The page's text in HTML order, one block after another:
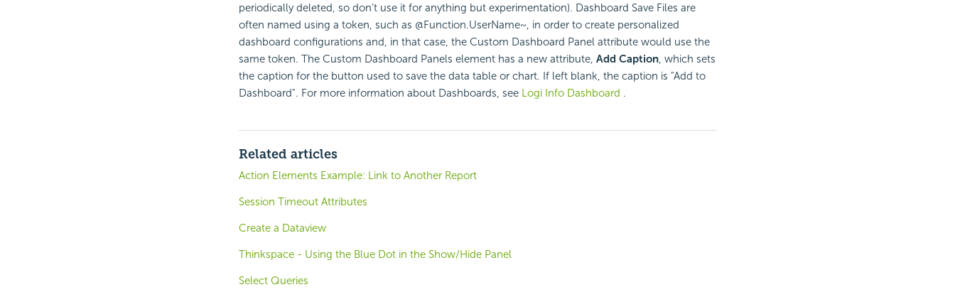
periodically deleted, so don't use it for anything but experimentation). Dashboard Save Files are
often named using a token, such as @Function.UserName~, in order to create personalized
dashboard configurations and, in that case, the Custom Dashboard Panel attribute would use the
same token. The Custom Dashboard Panels element has a new attribute, Add Caption, which sets
the caption for the button used to save the data table or chart. If left blank, the caption is "Add to
Dashboard". For more information about Dashboards, see Logi Info Dashboard .
Related articles
Action Elements Example: Link to Another Report
Session Timeout Attributes
Create a Dataview
Thinkspace - Using the Blue Dot in the Show/Hide Panel
Select Queries